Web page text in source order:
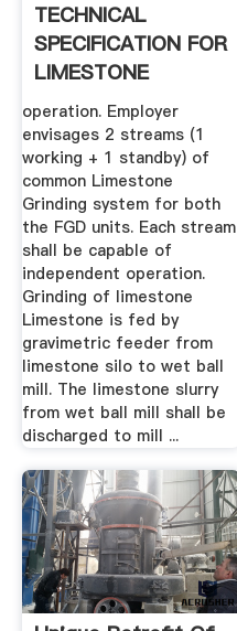
TECHNICAL
SPECIFICATION FOR
LIMESTONE
GRINDING .
operation. Employer
envisages 2 streams (1
working + 1 standby) of
common Limestone
Grinding system for both
the FGD units. Each stream
shall be capable of
independent operation.
Grinding of limestone
Limestone is fed by
gravimetric feeder from
limestone silo to wet ball
mill. The limestone slurry
from wet ball mill shall be
discharged to mill ...